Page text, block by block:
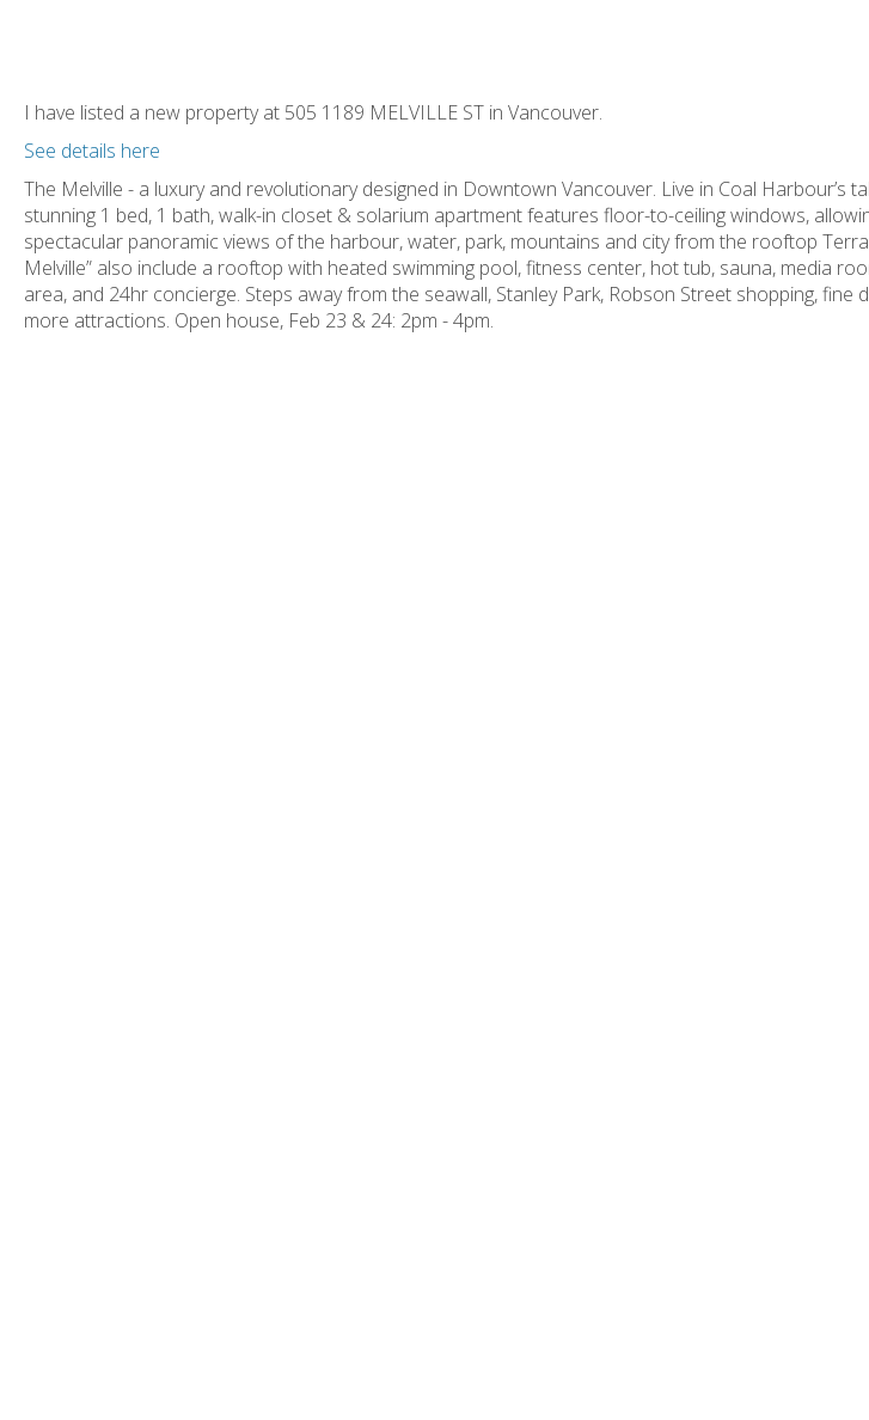
I have listed a new property at 505 1189 MELVILLE ST in Vancouver.
See details here
The Melville - a luxury and revolutionary designed in Downtown Vancouver. Live in Coal Harbour’s
stunning 1 bed, 1 bath, walk-in closet & solarium apartment features floor-to-ceiling windows,
spectacular panoramic views of the harbour, water, park, mountains and city from the rooftop
Melville” also include a rooftop with heated swimming pool, fitness center, hot tub, sauna, media
area, and 24hr concierge. Steps away from the seawall, Stanley Park, Robson Street shopping, fine
more attractions. Open house, Feb 23 & 24: 2pm - 4pm.